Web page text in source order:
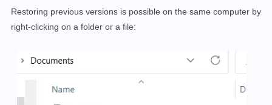
Restoring previous versions is possible on the same computer by
right-clicking on a folder or a file: